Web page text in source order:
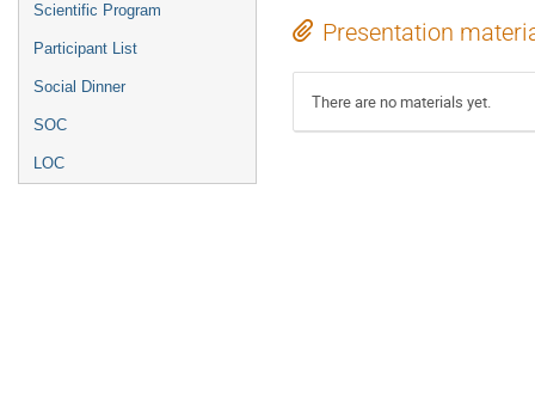
Scientific Program
Participant List
Social Dinner
SOC
LOC
Presentation
There are no materials yet.